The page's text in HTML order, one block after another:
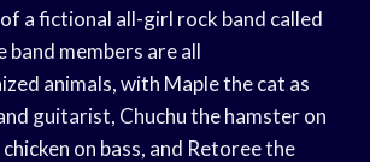
a fictional all-girl rock band called
band members are all
animals, with Maple the cat as
guitarist, Chuchu the hamster on
on bass, and Retoree the